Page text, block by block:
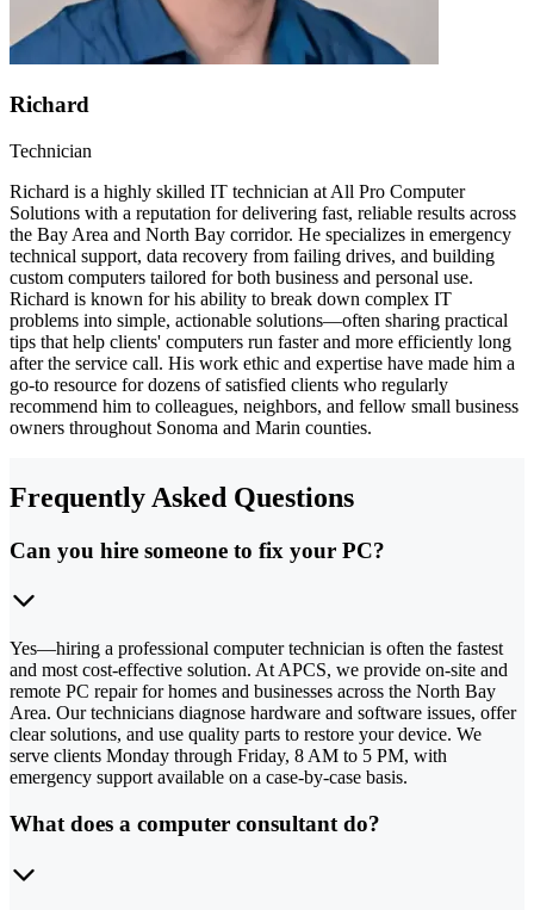
Richard
Technician
Richard is a highly skilled IT technician at All Pro Computer
Solutions with a reputation for delivering fast, reliable results across
the Bay Area and North Bay corridor. He specializes in emergency
technical support, data recovery from failing drives, and building
custom computers tailored for both business and personal use.
Richard is known for his ability to break down complex IT
problems into simple, actionable solutions—often sharing practical
tips that help clients' computers run faster and more efficiently long
after the service call. His work ethic and expertise have made him a
go-to resource for dozens of satisfied clients who regularly
recommend him to colleagues, neighbors, and fellow small business
owners throughout Sonoma and Marin counties.
Frequently Asked Questions
Can you hire someone to fix your PC?
Yes—hiring a professional computer technician is often the fastest
and most cost-effective solution. At APCS, we provide on-site and
remote PC repair for homes and businesses across the North Bay
Area. Our technicians diagnose hardware and software issues, offer
clear solutions, and use quality parts to restore your device. We
serve clients Monday through Friday, 8 AM to 5 PM, with
emergency support available on a case-by-case basis.
What does a computer consultant do?